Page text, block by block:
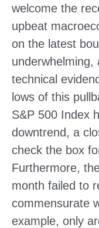
welcome the
upbeat
on the latest
underwhelming,
technical
lows of this
S&P 500 Index
downtrend, a
check the box
Furthermore,
month failed to
commensurate
example, only